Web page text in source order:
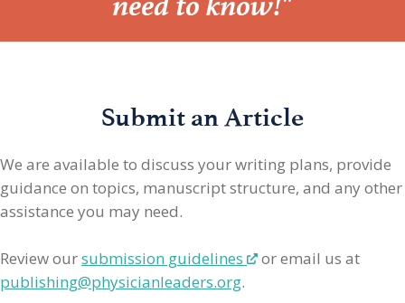
Submit an Article
We are available to discuss your writing plans, provide
guidance on topics, manuscript structure, and any other
assistance you may need.
Review oursubmission guidelines
or email us at
publishing@physicianleaders.org.